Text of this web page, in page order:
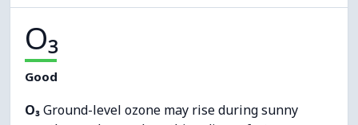
O₃
Good
O₃Ground-level ozone may rise during sunny